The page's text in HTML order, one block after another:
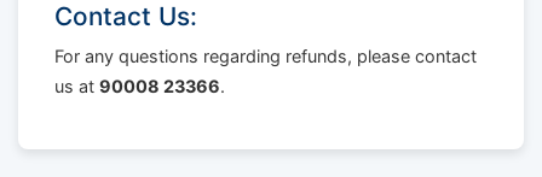
Contact Us:
For any questions regarding refunds, please contact
us at 90008 23366.